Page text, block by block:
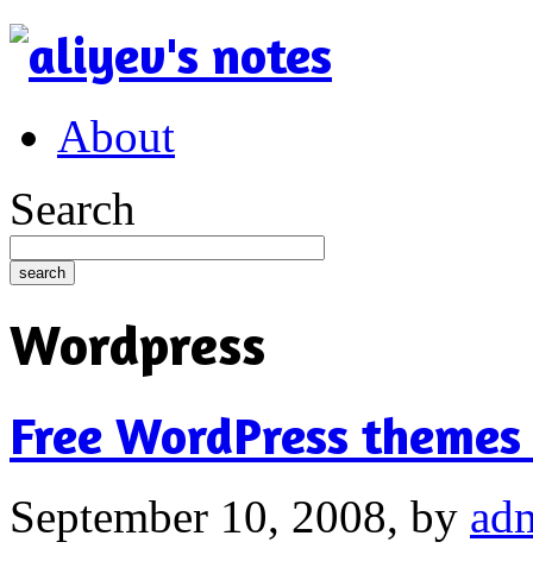
About
Search
Wordpress
Free WordPress
September 10, 2008, by